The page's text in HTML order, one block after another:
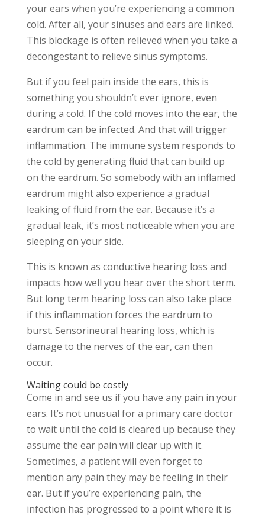
your ears when you’re experiencing a common
cold. After all, your sinuses and ears are linked.
This blockage is often relieved when you take a
decongestant to relieve sinus symptoms.
But if you feel pain inside the ears, this is
something you shouldn’t ever ignore, even
during a cold. If the cold moves into the ear, the
eardrum can be infected. And that will trigger
inflammation. The immune system responds to
the cold by generating fluid that can build up
on the eardrum. So somebody with an inflamed
eardrum might also experience a gradual
leaking of fluid from the ear. Because it’s a
gradual leak, it’s most noticeable when you are
sleeping on your side.
This is known as conductive hearing loss and
impacts how well you hear over the short term.
But long term hearing loss can also take place
if this inflammation forces the eardrum to
burst. Sensorineural hearing loss, which is
damage to the nerves of the ear, can then
occur.
Waiting could be costly
Come in and see us if you have any pain in your
ears. It’s not unusual for a primary care doctor
to wait until the cold is cleared up because they
assume the ear pain will clear up with it.
Sometimes, a patient will even forget to
mention any pain they may be feeling in their
ear. But if you’re experiencing pain, the
infection has progressed to a point where it is